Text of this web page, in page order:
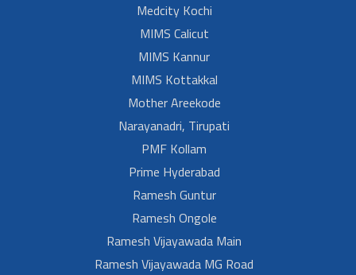
Medcity Kochi
MIMS Calicut
MIMS Kannur
MIMS Kottakkal
Mother Areekode
Narayanadri, Tirupati
PMF Kollam
Prime Hyderabad
Ramesh Guntur
Ramesh Ongole
Ramesh Vijayawada Main
Ramesh Vijayawada MG Road